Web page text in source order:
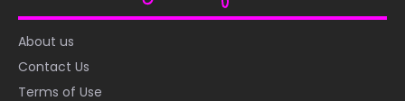
About us
Contact Us
Terms of Use